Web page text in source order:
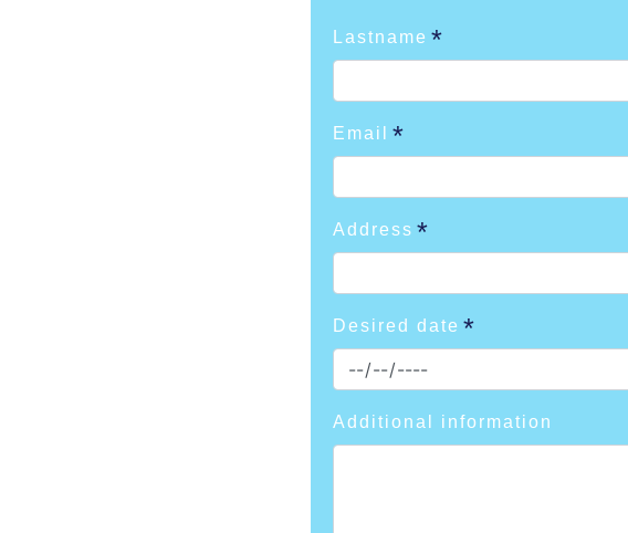
Lastname
Email
Address
Desired date
Additional information